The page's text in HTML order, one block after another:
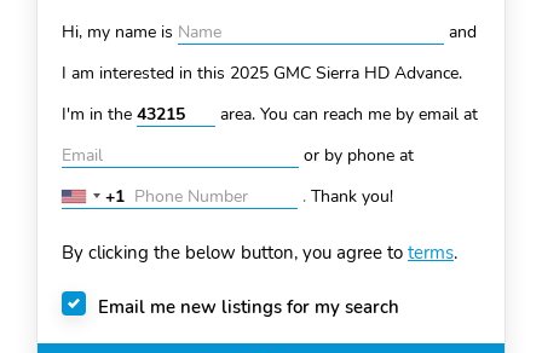
Hi, my name is
and
I am interested in this 2025 GMC Sierra HD Advance.
I'm in the
area. You can reach me by email at
or by phone at
United
+1
+1 . Thank you!
By clicking the below button, you agree to terms.
Email me new listings for my search